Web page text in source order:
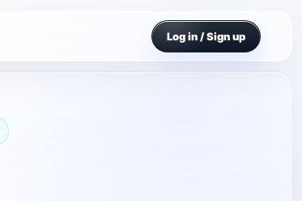
Log in / Sign up